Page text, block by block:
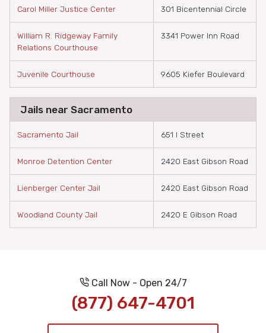
Carol Miller Justice Center 301 Bicentennial Circle
William R. Ridgeway Family
Relations Courthouse
3341 Power Inn Road
Juvenile Courthouse 9605 Kiefer Boulevard
Jails near Sacramento
Sacramento Jail 651 I Street
Monroe Detention Center 2420 East Gibson Road
Lienberger Center Jail 2420 East Gibson Road
Woodland County Jail 2420 E Gibson Road
Call Now - Open 24/7
(877) 647-4701